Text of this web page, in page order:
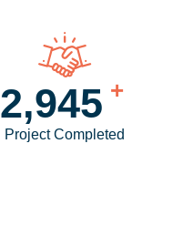
3,440 +
Project Completed